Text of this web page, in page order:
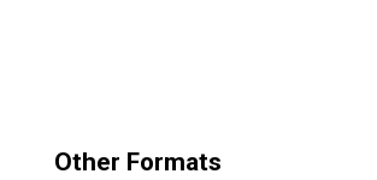
Other Formats